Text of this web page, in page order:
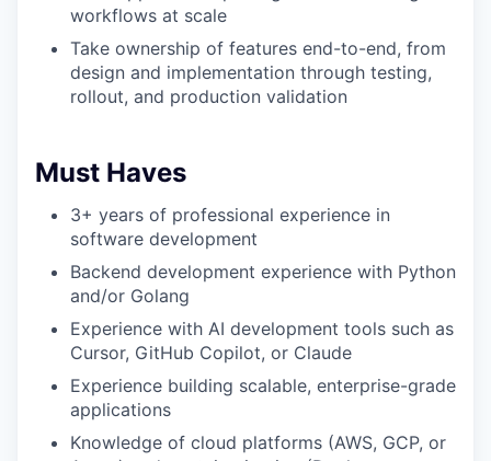
workflows at scale
Take ownership of features end-to-end, from
design and implementation through testing,
rollout, and production validation
Must Haves
3+ years of professional experience in
software development
Backend development experience with Python
and/or Golang
Experience with AI development tools such as
Cursor, GitHub Copilot, or Claude
Experience building scalable, enterprise-grade
applications
Knowledge of cloud platforms (AWS, GCP, or